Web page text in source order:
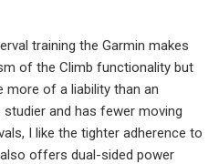
training the Garmin makes
of the Climb functionality but
more of a liability than an
studier and has fewer moving
I like the tighter adherence to
offers dual-sided power